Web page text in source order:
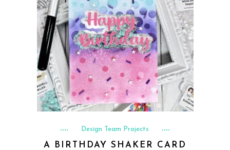
Design Team Projects
A BIRTHDAY SHAKER CARD